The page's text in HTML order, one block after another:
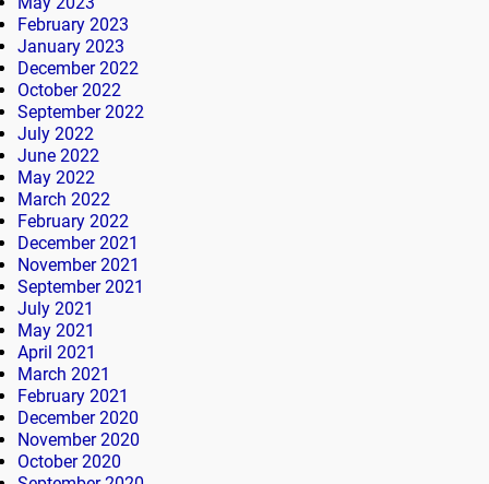
February 2023
January 2023
December 2022
October 2022
September 2022
July 2022
June 2022
May 2022
March 2022
February 2022
December 2021
November 2021
September 2021
July 2021
May 2021
April 2021
March 2021
February 2021
December 2020
November 2020
October 2020